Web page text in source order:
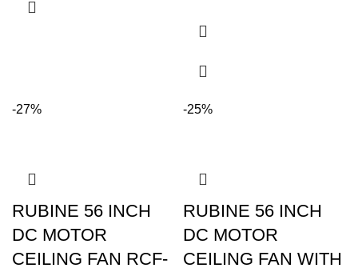
-27%
RUBINE 56 INCH
DC MOTOR
CEILING FAN RCF-
-25%
RUBINE 56 INCH
DC MOTOR
CEILING FAN WITH